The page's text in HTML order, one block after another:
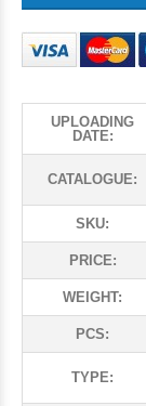
UPLOADING
DATE:
CATALOGUE:
SKU:
PRICE:
WEIGHT:
PCS:
TYPE: